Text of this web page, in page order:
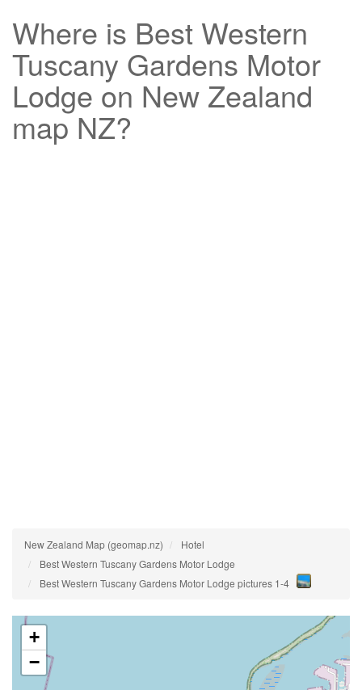
Where is Best Western
Tuscany Gardens Motor
Lodge on New Zealand
map NZ?
New Zealand Map (geomap.nz)
Hotel
Best Western Tuscany Gardens Motor Lodge
Best Western Tuscany Gardens Motor Lodge pictures 1-4
+
−